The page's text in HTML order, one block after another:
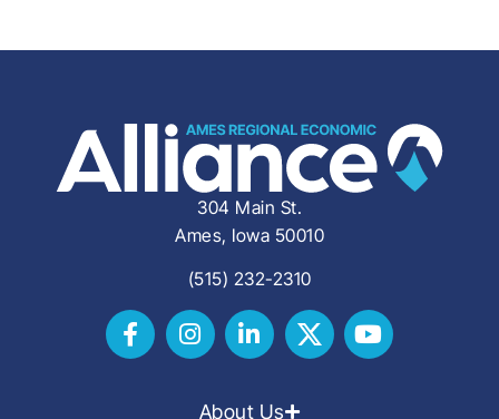
304 Main St.
Ames, Iowa 50010
(515) 232-2310
About Us